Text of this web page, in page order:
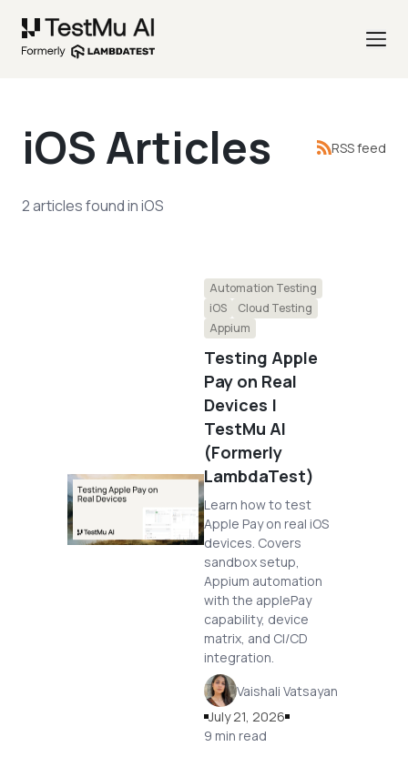
iOS Articles RSS feed
2articlesfound iniOS
Automation Testing
iOS
Cloud Testing
Appium
Testing Apple
Pay on Real
Devices |
TestMu AI
(Formerly
LambdaTest)
Learn how to test
Apple Pay on real iOS
devices. Covers
sandbox setup,
Appium automation
with the applePay
capability, device
matrix, and CI/CD
integration.
Vaishali Vatsayan
July 21, 2026
9 min read